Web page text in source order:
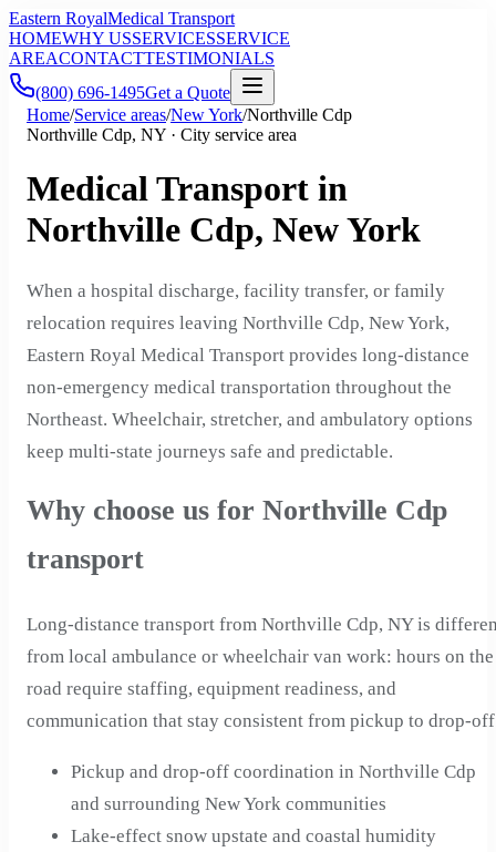
Eastern RoyalMedical Transport
HOMEWHY USSERVICESSERVICE
AREACONTACTTESTIMONIALS
(800) 696-1495Get a Quote
Home/Service areas/New York/Northville Cdp
Northville Cdp, NY · City service area
Medical Transport in
Northville Cdp, New York
When a hospital discharge, facility transfer, or family
relocation requires leaving Northville Cdp, New York,
Eastern Royal Medical Transport provides long-distance
non-emergency medical transportation throughout the
Northeast. Wheelchair, stretcher, and ambulatory options
keep multi-state journeys safe and predictable.
Why choose us for Northville Cdp
transport
Long-distance transport from Northville Cdp, NY is
from local ambulance or wheelchair van work: hours on the
road require staffing, equipment readiness, and
communication that stay consistent from pickup to drop-
Pickup and drop-off coordination in Northville Cdp
and surrounding New York communities
Lake-effect snow upstate and coastal humidity